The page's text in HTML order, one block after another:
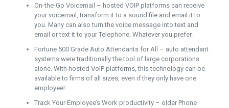
On-the-Go Voicemail – hosted VOIP platforms can receive
your voicemail, transform it to a sound file and email it to
you. Many can also turn the voice message into text and
email or text it to your Telephone. Whatever you prefer.
Fortune 500 Grade Auto Attendants for All – auto attendant
systems were traditionally the tool of large corporations
alone. With hosted VoIP platforms, this technology can be
available to firms of all sizes, even if they only have one
employee!
Track Your Employee’s Work productivity – older Phone